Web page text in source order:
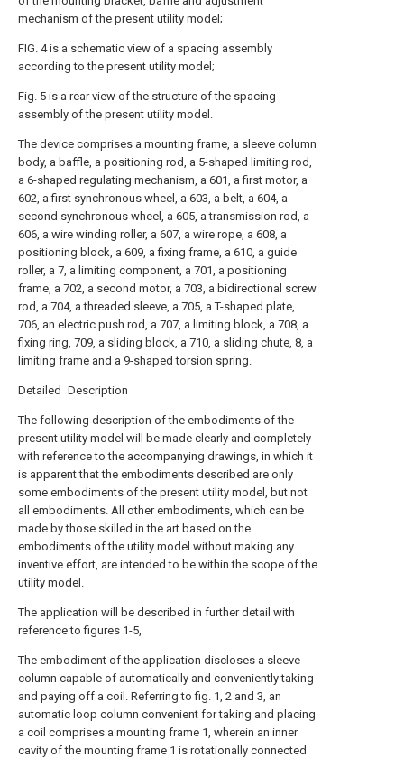
mechanism of the present utility model;
FIG. 4 is a schematic view of a spacing assembly
according to the present utility model;
Fig. 5 is a rear view of the structure of the spacing
assembly of the present utility model.
The device comprises a mounting frame, a sleeve column
body, a baffle, a positioning rod, a 5-shaped limiting rod,
a 6-shaped regulating mechanism, a 601, a first motor, a
602, a first synchronous wheel, a 603, a belt, a 604, a
second synchronous wheel, a 605, a transmission rod, a
606, a wire winding roller, a 607, a wire rope, a 608, a
positioning block, a 609, a fixing frame, a 610, a guide
roller, a 7, a limiting component, a 701, a positioning
frame, a 702, a second motor, a 703, a bidirectional screw
rod, a 704, a threaded sleeve, a 705, a T-shaped plate,
706, an electric push rod, a 707, a limiting block, a 708, a
fixing ring, 709, a sliding block, a 710, a sliding chute, 8, a
limiting frame and a 9-shaped torsion spring.
Detailed Description
The following description of the embodiments of the
present utility model will be made clearly and completely
with reference to the accompanying drawings, in which it
is apparent that the embodiments described are only
some embodiments of the present utility model, but not
all embodiments. All other embodiments, which can be
made by those skilled in the art based on the
embodiments of the utility model without making any
inventive effort, are intended to be within the scope of the
utility model.
The application will be described in further detail with
reference to figures 1-5,
The embodiment of the application discloses a sleeve
column capable of automatically and conveniently taking
and paying off a coil. Referring to fig. 1, 2 and 3, an
automatic loop column convenient for taking and placing
a coil comprises a mounting frame 1, wherein an inner
cavity of the mounting frame 1 is rotationally connected